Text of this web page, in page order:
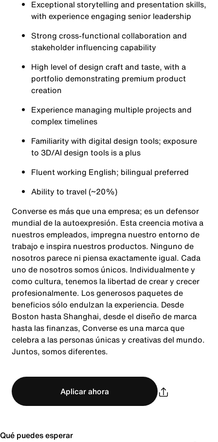
Exceptional storytelling and presentation skills,
with experience engaging senior leadership
Strong cross-functional collaboration and
stakeholder influencing capability
High level of design craft and taste, with a
portfolio demonstrating premium product
creation
Experience managing multiple projects and
complex timelines
Familiarity with digital design tools; exposure
to 3D/AI design tools is a plus
Fluent working English; bilingual preferred
Ability to travel (~20%)
Converse es más que una empresa; es un defensor
mundial de la autoexpresión. Esta creencia motiva a
nuestros empleados, impregna nuestro entorno de
trabajo e inspira nuestros productos. Ninguno de
nosotros parece ni piensa exactamente igual. Cada
uno de nosotros somos únicos. Individualmente y
como cultura, tenemos la libertad de crear y crecer
profesionalmente. Los generosos paquetes de
beneficios sólo endulzan la experiencia. Desde
Boston hasta Shanghai, desde el diseño de marca
hasta las finanzas, Converse es una marca que
celebra a las personas únicas y creativas del mundo.
Juntos, somos diferentes.
Aplicar ahora
Qué puedes esperar